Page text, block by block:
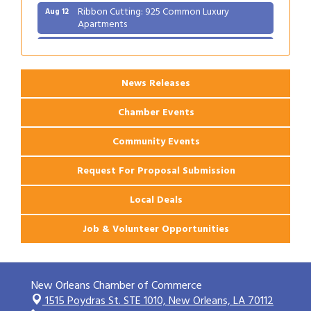
Aug 12 Ribbon Cutting: 925 Common Luxury
Apartments
2026 Webinar: Permitting in New Orleans
News Releases
Chamber Events
Community Events
Request For Proposal Submission
Local Deals
Job & Volunteer Opportunities
New Orleans Chamber of Commerce
1515 Poydras St. STE 1010,New Orleans, LA 70112